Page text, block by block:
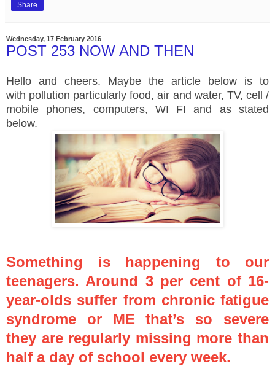
Share
Wednesday, 17 February 2016
POST 253 NOW AND THEN
Hello and cheers. Maybe the article below is to
with pollution particularly food, air and water, TV, cell /
mobile phones, computers, WI FI and as stated
below.
Something is happening to our
teenagers. Around 3 per cent of 16-
year-olds suffer from chronic fatigue
syndrome or ME that’s so severe
they are regularly missing more than
half a day of school every week.